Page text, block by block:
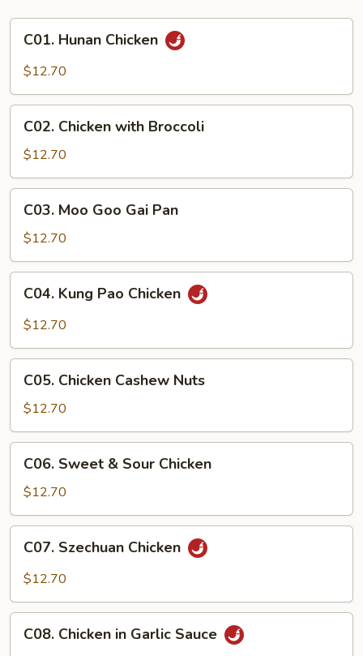
Hunan
Chicken
C01. Hunan Chicken
$12.70
Chicken
with
Broccoli
C02. Chicken with Broccoli
$12.70
Moo
Goo
Gai
Pan
C03. Moo Goo Gai Pan
$12.70
Kung
Pao
C04. Kung Pao Chicken
$12.70
Chicken
Cashew
Nuts
C05. Chicken Cashew Nuts
$12.70
Sweet
Sour
Chicken
C06. Sweet & Sour Chicken
$12.70
Szechuan
Chicken
C07. Szechuan Chicken
$12.70
Chicken
C08. Chicken in Garlic Sauce